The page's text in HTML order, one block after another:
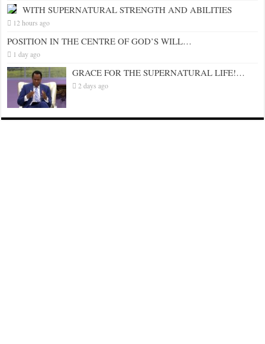
WITH SUPERNATURAL STRENGTH AND ABILITIES
12 hours ago
POSITION IN THE CENTRE OF GOD’S WILL…
1 day ago
GRACE FOR THE SUPERNATURAL LIFE!…
2 days ago